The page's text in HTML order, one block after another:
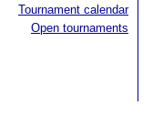
Tournament calendar
Open tournaments